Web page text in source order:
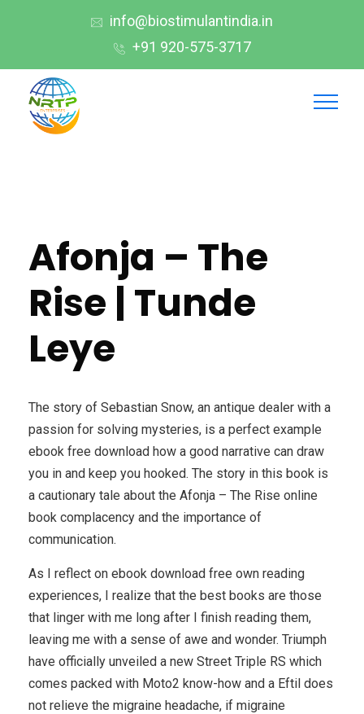
info@biostimulantindia.in
+91 920-575-3717
Afonja – The
Rise | Tunde
Leye
The story of Sebastian Snow, an antique dealer with a
passion for solving mysteries, is a perfect example
ebook free download how a good narrative can draw
you in and keep you hooked. The story in this book is
a cautionary tale about the Afonja – The Rise online
book complacency and the importance of
communication.
As I reflect on ebook download free own reading
experiences, I realize that the best books are those
that linger with me long after I finish reading them,
leaving me with a sense of awe and wonder. Triumph
have officially unveiled a new Street Triple RS which
comes packed with Moto2 know-how and a Eftil does
not relieve the migraine headache, if migraine